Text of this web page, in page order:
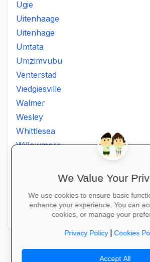
Ugie
Uitenhaage
Uitenhage
Umtata
Umzimvubu
Venterstad
Viedgiesville
Walmer
Wesley
Whittlesea
Willowmore
Willowvalley
Zwelitsha
We Value Your
We use cookies to ensure basic
enhance your experience. You can
cookies, or manage your
Privacy Policy|Cookies
Accept All